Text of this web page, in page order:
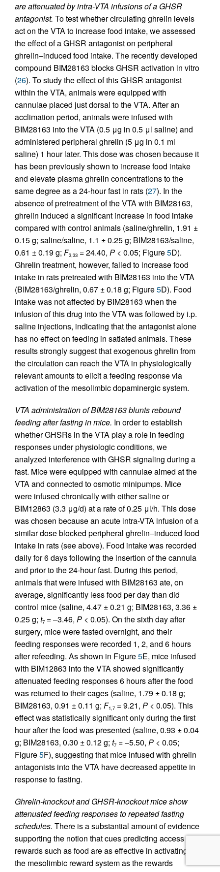
are attenuated by intra-VTA infusions of a GHSR
antagonist. To test whether circulating ghrelin levels
act on the VTA to increase food intake, we assessed
the effect of a GHSR antagonist on peripheral
ghrelin–induced food intake. The recently developed
compound BIM28163 blocks GHSR activation in vitro
(26). To study the effect of this GHSR antagonist
within the VTA, animals were equipped with
cannulae placed just dorsal to the VTA. After an
acclimation period, animals were infused with
BIM28163 into the VTA (0.5 μg in 0.5 μl saline) and
administered peripheral ghrelin (5 μg in 0.1 ml
saline) 1 hour later. This dose was chosen because it
has been previously shown to increase food intake
and elevate plasma ghrelin concentrations to the
same degree as a 24-hour fast in rats (27). In the
absence of pretreatment of the VTA with BIM28163,
ghrelin induced a significant increase in food intake
compared with control animals (saline/ghrelin, 1.91 ±
0.15 g; saline/saline, 1.1 ± 0.25 g; BIM28163/saline,
0.61 ± 0.19 g; F3,33 = 24.40, P < 0.05; Figure5D).
Ghrelin treatment, however, failed to increase food
intake in rats pretreated with BIM28163 into the VTA
(BIM28163/ghrelin, 0.67 ± 0.18 g; Figure5D). Food
intake was not affected by BIM28163 when the
infusion of this drug into the VTA was followed by i.p.
saline injections, indicating that the antagonist alone
has no effect on feeding in satiated animals. These
results strongly suggest that exogenous ghrelin from
the circulation can reach the VTA in physiologically
relevant amounts to elicit a feeding response via
activation of the mesolimbic dopaminergic system.
VTA administration of BIM28163 blunts rebound
feeding after fasting in mice. In order to establish
whether GHSRs in the VTA play a role in feeding
responses under physiologic conditions, we
analyzed interference with GHSR signaling during a
fast. Mice were equipped with cannulae aimed at the
VTA and connected to osmotic minipumps. Mice
were infused chronically with either saline or
BIM12863 (3.3 μg/d) at a rate of 0.25 μl/h. This dose
was chosen because an acute intra-VTA infusion of a
similar dose blocked peripheral ghrelin–induced food
intake in rats (see above). Food intake was recorded
daily for 6 days following the insertion of the cannula
and prior to the 24-hour fast. During this period,
animals that were infused with BIM28163 ate, on
average, significantly less food per day than did
control mice (saline, 4.47 ± 0.21 g; BIM28163, 3.36 ±
0.25 g; t7 = –3.46, P < 0.05). On the sixth day after
surgery, mice were fasted overnight, and their
feeding responses were recorded 1, 2, and 6 hours
after refeeding. As shown in Figure5E, mice infused
with BIM12863 into the VTA showed significantly
attenuated feeding responses 6 hours after the food
was returned to their cages (saline, 1.79 ± 0.18 g;
BIM28163, 0.91 ± 0.11 g; F1,7 = 9.21, P < 0.05). This
effect was statistically significant only during the first
hour after the food was presented (saline, 0.93 ± 0.04
g; BIM28163, 0.30 ± 0.12 g; t7 = –5.50, P < 0.05;
Figure5F), suggesting that mice infused with ghrelin
antagonists into the VTA have decreased appetite in
response to fasting.
Ghrelin-knockout and GHSR-knockout mice show
attenuated feeding responses to repeated fasting
schedules. There is a substantial amount of evidence
supporting the notion that cues predicting access to
rewards such as food are as effective in activating
the mesolimbic reward system as the rewards